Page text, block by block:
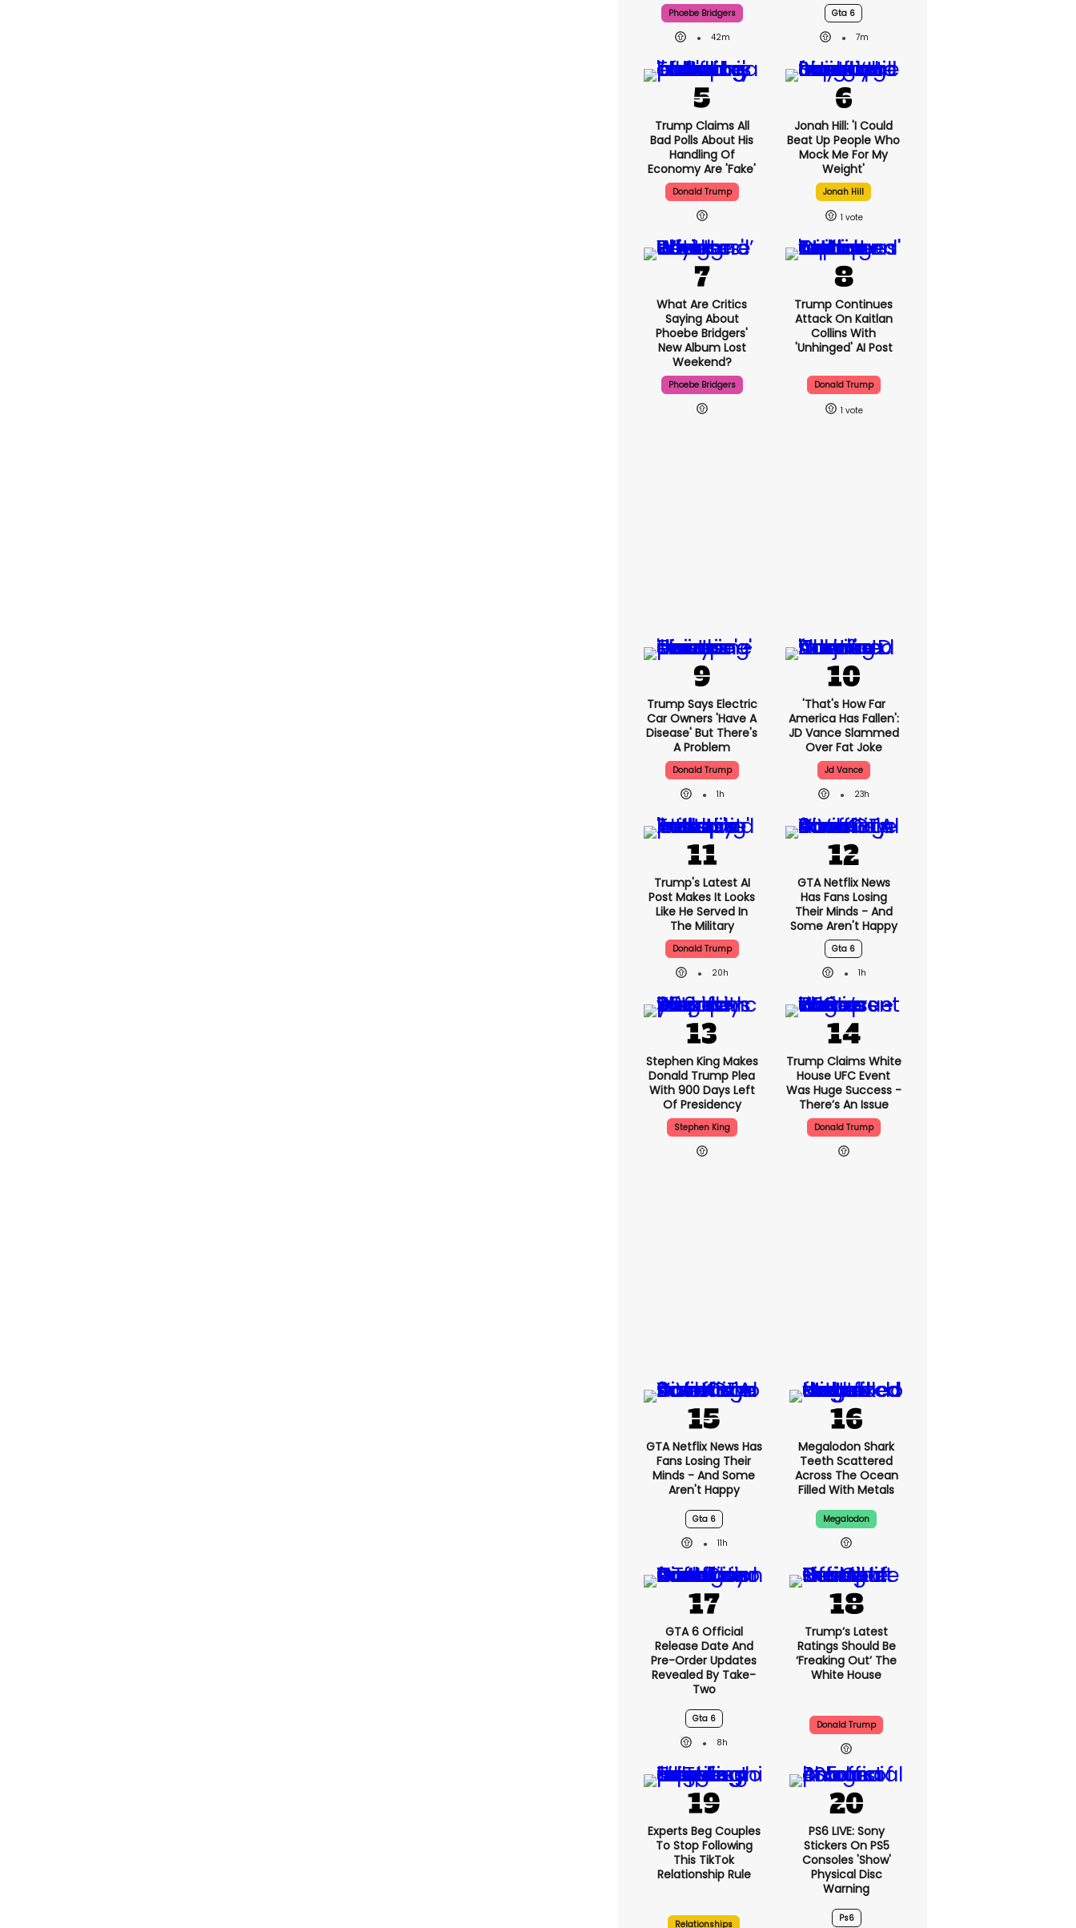
Phoebe Bridgers
42m
Gta 6
7m
Trump Claims All
Bad Polls About His
Handling Of
Economy Are 'fake'
Donald Trump
Jonah Hill: 'I Could
Beat Up People Who
Mock Me For My
Weight'
Jonah Hill
1
What Are Critics
Saying About
Phoebe Bridgers'
New Album Lost
Weekend?
Phoebe Bridgers
Trump Continues
Attack On Kaitlan
Collins With
'unhinged' AI Post
Donald Trump
1
Trump Says Electric
Car Owners 'have A
Disease' But There's
A Problem
Donald Trump
1h
'That's How Far
America Has Fallen':
JD Vance Slammed
Over Fat Joke
Jd Vance
23h
Trump's Latest AI
Post Makes It Looks
Like He Served In
The Military
Donald Trump
20h
GTA Netflix News
Has Fans Losing
Their Minds - And
Some Aren't Happy
Gta 6
1h
Stephen King Makes
Donald Trump Plea
With 900 Days Left
Of Presidency
Stephen King
Trump Claims White
House UFC Event
Was Huge Success -
There’s An Issue
Donald Trump
GTA Netflix News Has
Fans Losing Their
Minds - And Some
Aren't Happy
Gta 6
11h
Megalodon Shark
Teeth Scattered
Across The Ocean
Filled With Metals
Megalodon
GTA 6 Official
Release Date And
Pre-Order Updates
Revealed By Take-
Two
Gta 6
8h
Trump’s Latest
Ratings Should Be
‘freaking Out’ The
White House
Donald Trump
Experts Beg Couples
To Stop Following
This TikTok
Relationship Rule
Relationships
PS6 LIVE: Sony
Stickers On PS5
Consoles 'show'
Physical Disc
Warning
Ps6